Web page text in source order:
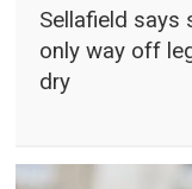
Sellafield says
only way off
dry